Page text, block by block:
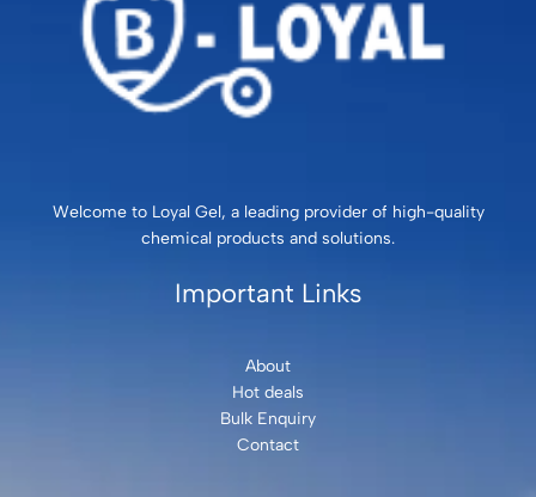
Welcome to Loyal Gel, a leading provider of high-quality
chemical products and solutions.
Important Links
About
Hot deals
Bulk Enquiry
Contact